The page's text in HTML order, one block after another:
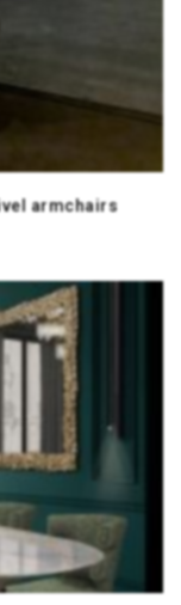
armchairs